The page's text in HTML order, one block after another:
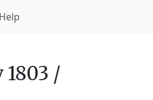
Help
/